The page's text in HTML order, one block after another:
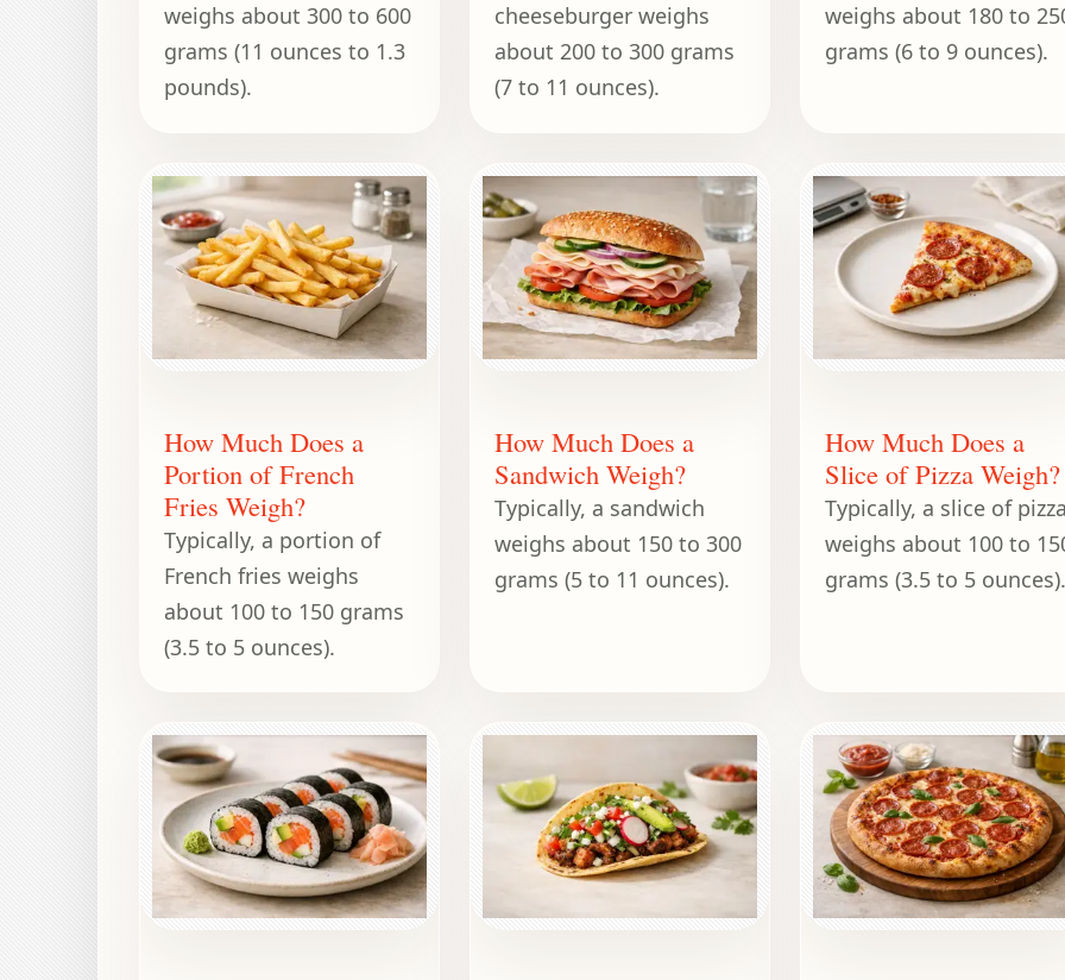
weighs about 300 to 600
grams (11 ounces to 1.3
pounds).
cheeseburger weighs
about 200 to 300 grams
(7 to 11 ounces).
weighs about 180 to
grams (6 to 9 ounces).
How Much Does a
Portion of French
Fries Weigh?
Typically, a portion of
French fries weighs
about 100 to 150 grams
(3.5 to 5 ounces).
How Much Does a
Sandwich Weigh?
Typically, a sandwich
weighs about 150 to 300
grams (5 to 11 ounces).
How Much Does a
Slice of Pizza Weigh?
Typically, a slice of
weighs about 100 to
grams (3.5 to 5 ounces).